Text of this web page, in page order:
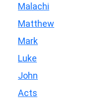
Malachi
Matthew
Mark
Luke
John
Acts